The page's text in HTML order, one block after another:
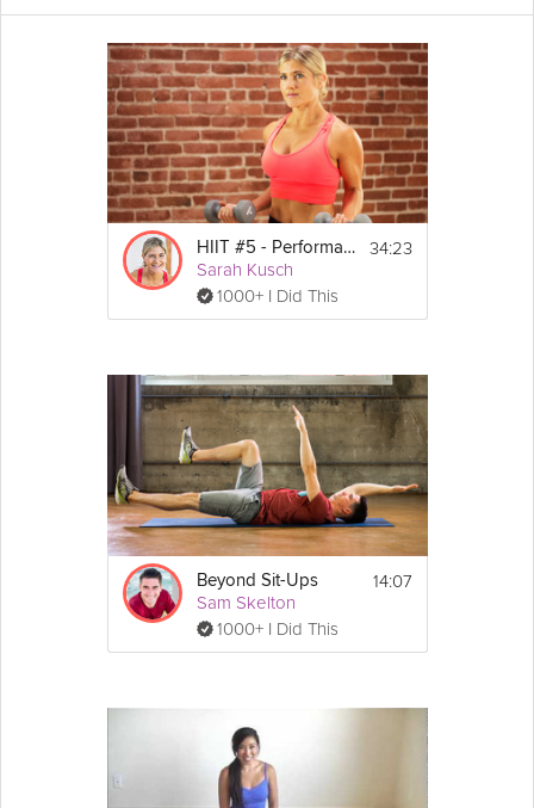
Welcome to the fifth and sixth weeks of Ellysia Noble's six week
your fitness goals and get in shape. Join Fitness Expert Ellysia
Noble in this Grokker Premium video as she helps you to shed
fat and improve your cardio vascular fitness in this high intensity
interval training workout. You should be using this video to
workout on days 3 and 6 or 7 of the final two weeks of the
Step or Bench,
4 Minute Cool Down
climbers
jumps
Show
More
HIIT #5 - Performance
Sarah Kusch
1000+ I Did This
34:23
Beyond Sit-Ups
Sam Skelton
1000+ I Did This
14:07